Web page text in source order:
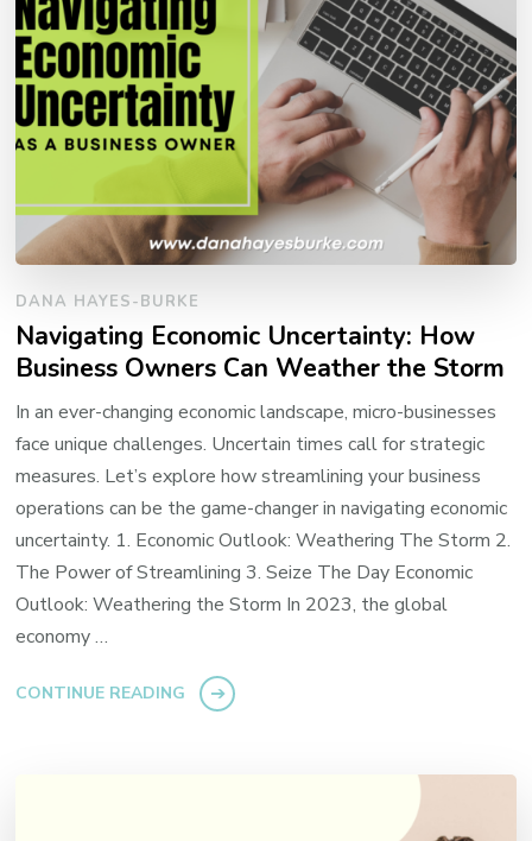
DANA HAYES-BURKE
Navigating Economic Uncertainty: How
Business Owners Can Weather the Storm
In an ever-changing economic landscape, micro-businesses
face unique challenges. Uncertain times call for strategic
measures. Let’s explore how streamlining your business
operations can be the game-changer in navigating economic
uncertainty. 1. Economic Outlook: Weathering The Storm 2.
The Power of Streamlining 3. Seize The Day Economic
Outlook: Weathering the Storm In 2023, the global
economy …
CONTINUE READING